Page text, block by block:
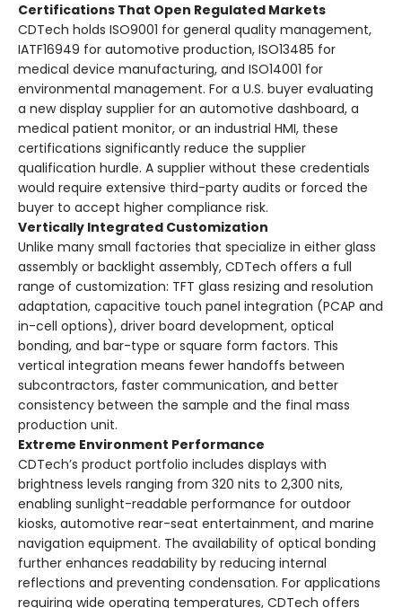
Certifications That Open Regulated Markets
CDTech holds ISO9001 for general quality management,
IATF16949 for automotive production, ISO13485 for
medical device manufacturing, and ISO14001 for
environmental management. For a U.S. buyer evaluating
a new display supplier for an automotive dashboard, a
medical patient monitor, or an industrial HMI, these
certifications significantly reduce the supplier
qualification hurdle. A supplier without these credentials
would require extensive third-party audits or forced the
buyer to accept higher compliance risk.
Vertically Integrated Customization
Unlike many small factories that specialize in either glass
assembly or backlight assembly, CDTech offers a full
range of customization: TFT glass resizing and resolution
adaptation, capacitive touch panel integration (PCAP and
in-cell options), driver board development, optical
bonding, and bar-type or square form factors. This
vertical integration means fewer handoffs between
subcontractors, faster communication, and better
consistency between the sample and the final mass
production unit.
Extreme Environment Performance
CDTech’s product portfolio includes displays with
brightness levels ranging from 320 nits to 2,300 nits,
enabling sunlight-readable performance for outdoor
kiosks, automotive rear-seat entertainment, and marine
navigation equipment. The availability of optical bonding
further enhances readability by reducing internal
reflections and preventing condensation. For applications
requiring wide operating temperatures, CDTech offers